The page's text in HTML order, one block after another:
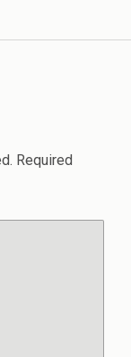
Required